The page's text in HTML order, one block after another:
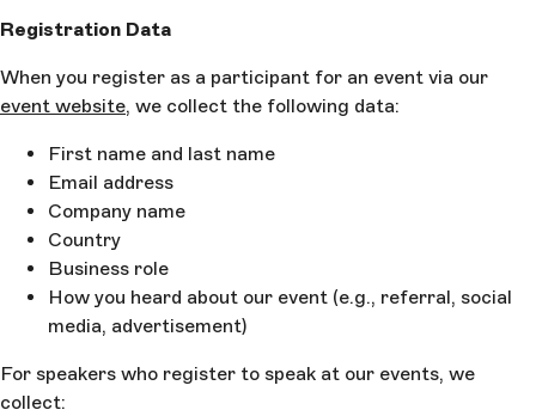
Registration Data
When you register as a participant for an event via our
event website, we collect the following data:
First name and last name
Email address
Company name
Country
Business role
How you heard about our event (e.g., referral, social
media, advertisement)
For speakers who register to speak at our events, we
collect: